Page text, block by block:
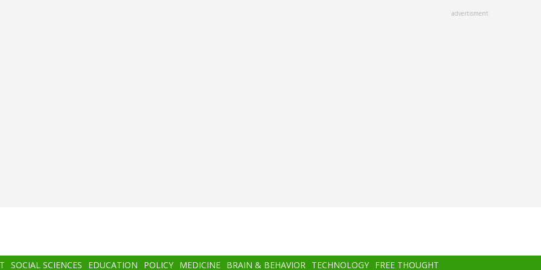
advertisment
SOCIAL SCIENCES EDUCATION POLICY MEDICINE BRAIN & BEHAVIOR TECHNOLOGY FREE THOUGHT